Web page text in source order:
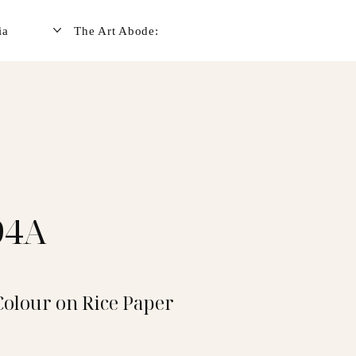
The Art Abode:
on Rice Paper